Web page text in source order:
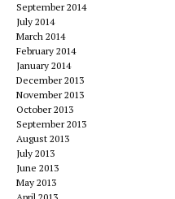
September 2014
July 2014
March 2014
February 2014
January 2014
December 2013
November 2013
October 2013
September 2013
August 2013
July 2013
June 2013
May 2013